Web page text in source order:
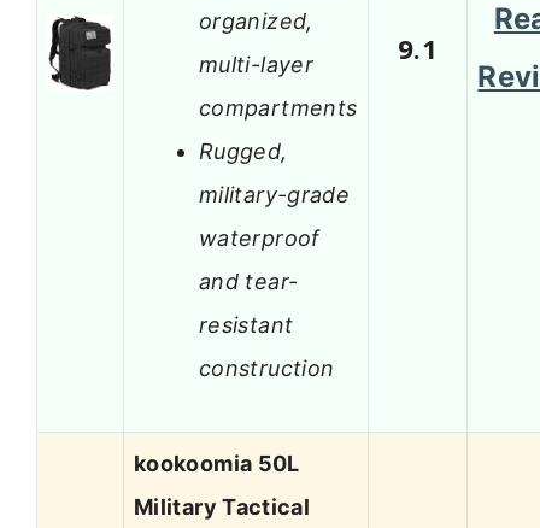
organized,
multi-layer
compartments
Rugged,
military-grade
waterproof
and tear-
resistant
construction
9.1
kookoomia 50L
Military Tactical